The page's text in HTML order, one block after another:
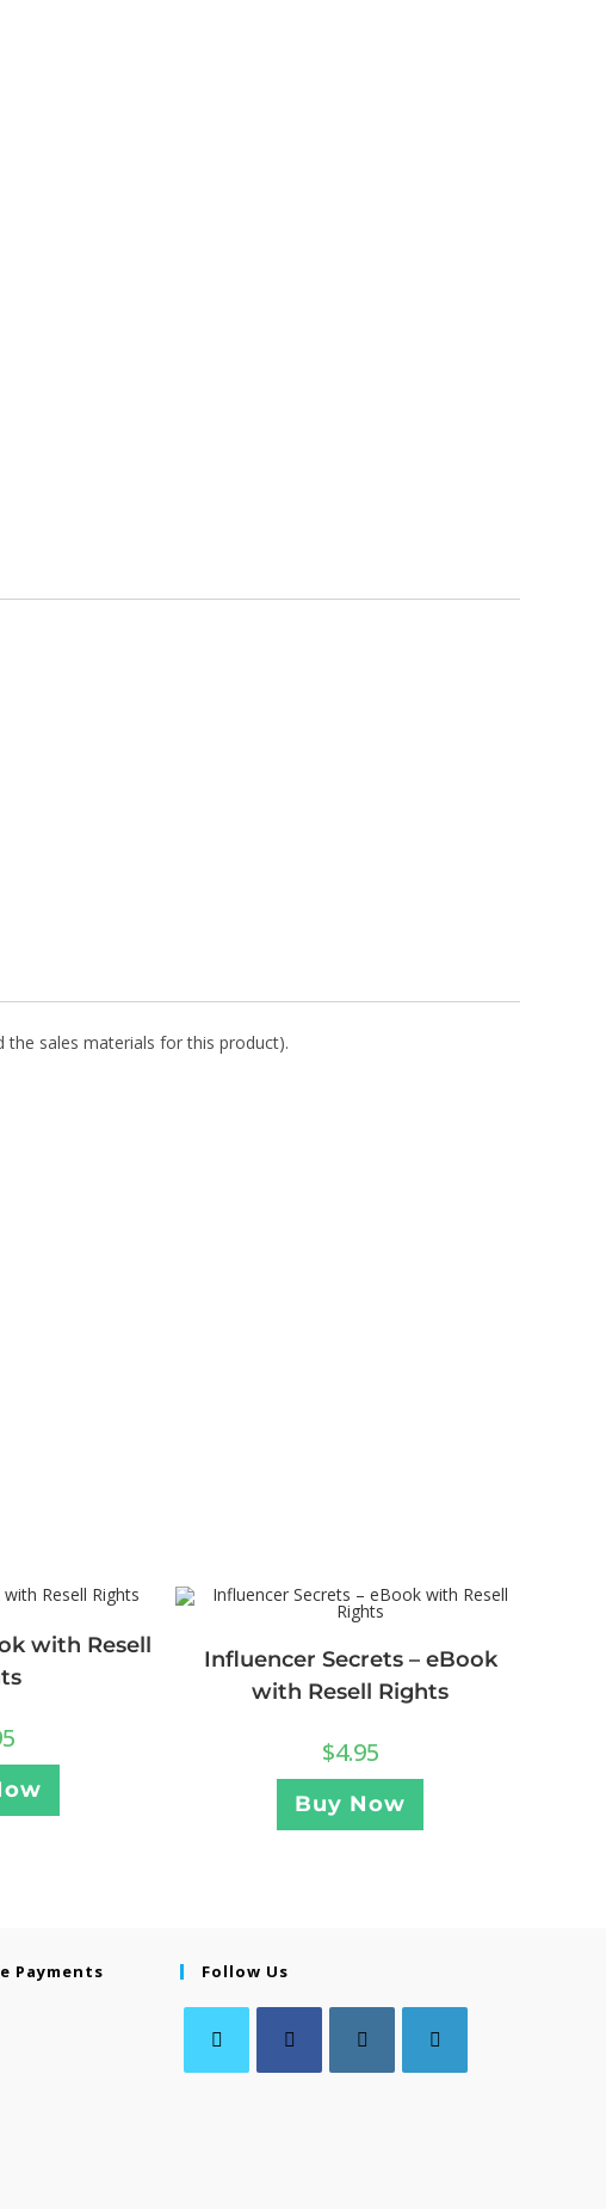
the sales materials for this product).
with Resell
Influencer Secrets – eBook
with Resell Rights
$4.95
Buy Now
Payments Follow Us